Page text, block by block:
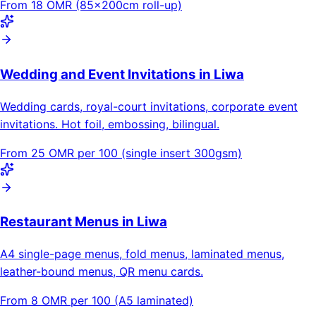
From 18 OMR (85×200cm roll-up)
Wedding and Event Invitations in Liwa
Wedding cards, royal-court invitations, corporate event
invitations. Hot foil, embossing, bilingual.
From 25 OMR per 100 (single insert 300gsm)
Restaurant Menus in Liwa
A4 single-page menus, fold menus, laminated menus,
leather-bound menus, QR menu cards.
From 8 OMR per 100 (A5 laminated)